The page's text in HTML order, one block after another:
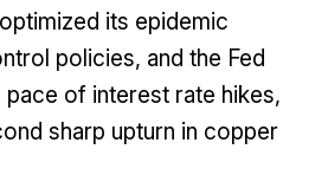
its epidemic
policies, and the Fed
of interest rate hikes,
sharp upturn in copper